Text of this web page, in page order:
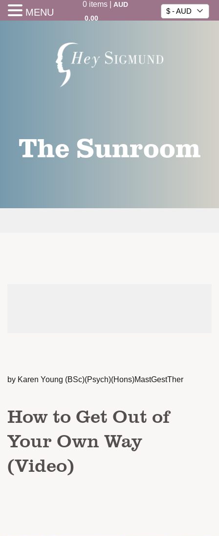
0items|
AUD
0.00
$ - AUD
The Sunroom
by Karen Young (BSc)(Psych)(Hons)MastGestTher
How to Get Out of
Your Own Way
(Video)
MENU